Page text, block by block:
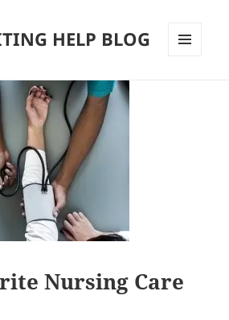
HELP BLOG
Nursing Care